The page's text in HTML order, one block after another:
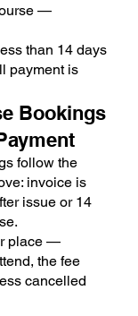
—
than 14 days
payment is
Bookings
follow the
invoice is
issue or 14
place —
the fee
cancelled